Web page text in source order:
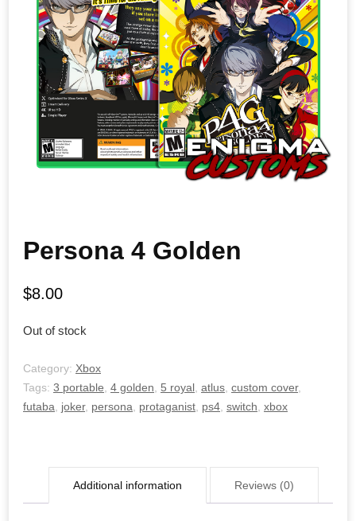
Persona 4 Golden
$8.00
Out of stock
Category: Xbox
Tags: 3 portable 4 golden 5 royal atlus custom cover,
futaba
joker, persona protaganist ps4 switch xbox
Additional information Reviews (0)